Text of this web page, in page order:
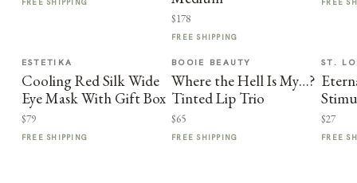
FREE SHIPPING
$178
FREE SHIPPING
FREE
ESTETIKA
Cooling Red Silk Wide
Eye Mask With Gift Box
$79
FREE SHIPPING
BOOIE BEAUTY
Where the Hell Is My…?
Tinted Lip Trio
$65
FREE SHIPPING
ST.
$27
FREE